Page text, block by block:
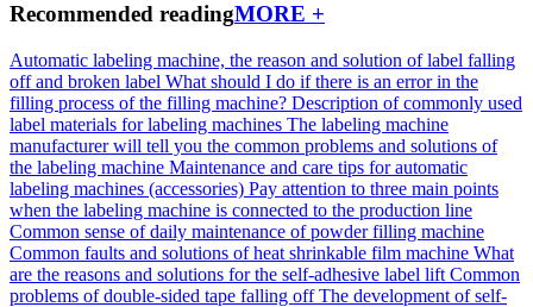
Recommended readingMORE +
Automatic labeling machine, the reason and solution of label falling
off and broken label What should I do if there is an error in the
filling process of the filling machine? Description of commonly used
label materials for labeling machines The labeling machine
manufacturer will tell you the common problems and solutions of
the labeling machine Maintenance and care tips for automatic
labeling machines (accessories) Pay attention to three main points
when the labeling machine is connected to the production line
Common sense of daily maintenance of powder filling machine
Common faults and solutions of heat shrinkable film machine What
are the reasons and solutions for the self-adhesive label lift Common
problems of double-sided tape falling off The development of self-